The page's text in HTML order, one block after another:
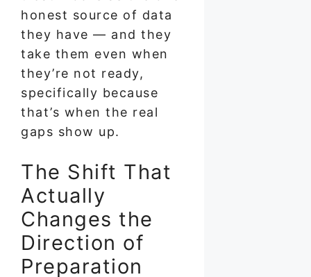
honest source of data
they have — and they
take them even when
they’re not ready,
specifically because
that’s when the real
gaps show up.
The Shift That
Actually
Changes the
Direction of
Preparation